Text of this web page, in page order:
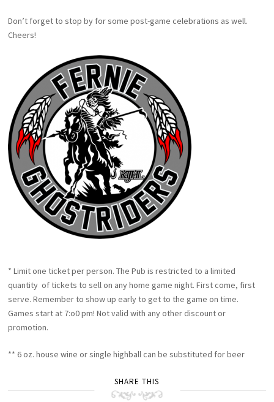
Don’t forget to stop by for some post-game celebrations as well.
Cheers!
* Limit one ticket per person. The Pub is restricted to a limited
quantity of tickets to sell on any home game night. First come, first
serve. Remember to show up early to get to the game on time.
Games start at 7:o0 pm! Not valid with any other discount or
promotion.
** 6 oz. house wine or single highball can be substituted for beer
SHARE THIS